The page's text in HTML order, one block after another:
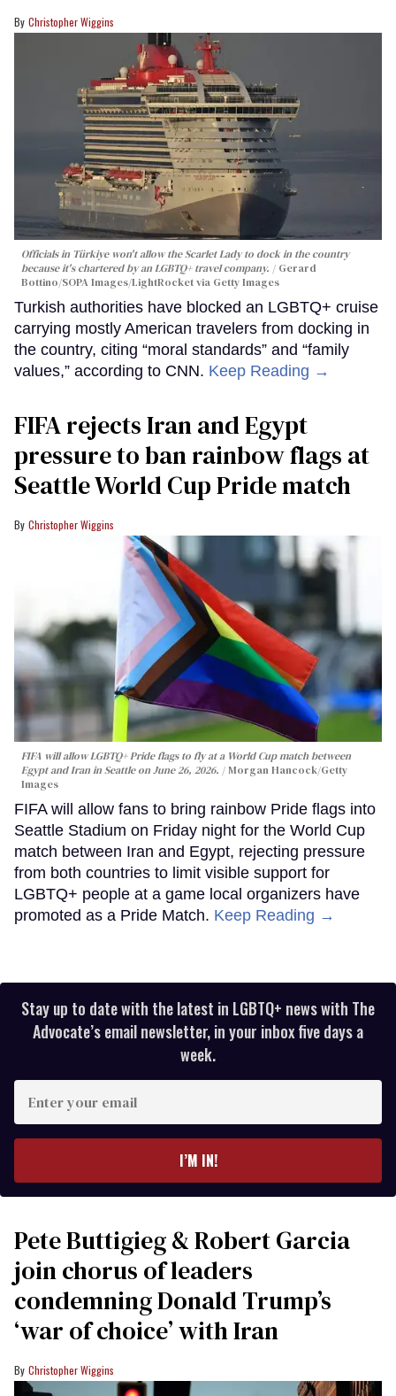
Christopher Wiggins
Officials in Türkiye won't allow the Scarlet Lady to dock in the country
because it's chartered by an LGBTQ+ travel company.
Gerard
Bottino/SOPA Images/LightRocket via Getty Images
Turkish authorities have blocked an LGBTQ+ cruise
carrying mostly American travelers from docking in
the country, citing “moral standards” and “family
values,” according to CNN. Keep Reading →
FIFA rejects Iran and Egypt
pressure to ban rainbow flags at
Seattle World Cup Pride match
Christopher Wiggins
FIFA will allow LGBTQ+ Pride flags to fly at a World Cup match between
Egypt and Iran in Seattle on June 26, 2026.
Morgan Hancock/Getty
Images
FIFA will allow fans to bring rainbow Pride flags into
Seattle Stadium on Friday night for the World Cup
match between Iran and Egypt, rejecting pressure
from both countries to limit visible support for
LGBTQ+ people at a game local organizers have
promoted as a Pride Match. Keep Reading →
Stay up to date with the latest in LGBTQ+ news with The
Advocate’s email newsletter, in your inbox five days a
week.
your
I’M IN!
Pete Buttigieg & Robert Garcia
join chorus of leaders
condemning Donald Trump’s
‘war of choice’ with Iran
Christopher Wiggins